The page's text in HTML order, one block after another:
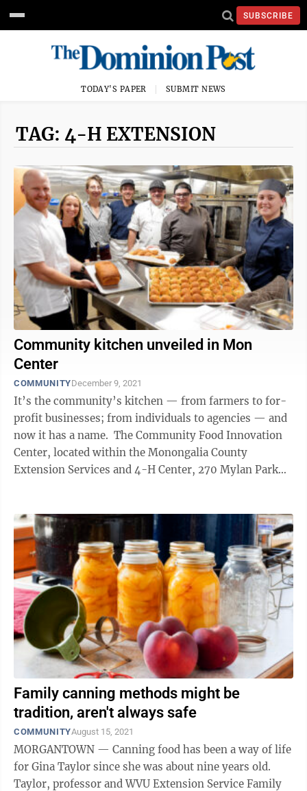
SUBSCRIBE
TODAY'S PAPER SUBMIT NEWS
TAG: 4-H EXTENSION
Community kitchen unveiled in Mon
Center
COMMUNITYDecember 9, 2021
It’s the community’s kitchen — from farmers to for-
profit businesses; from individuals to agencies — and
now it has a name. The Community Food Innovation
Center, located within the Monongalia County
Extension Services and 4-H Center, 270 Mylan Park
Family canning methods might be
tradition, aren't always safe
COMMUNITYAugust 15, 2021
MORGANTOWN — Canning food has been a way of life
for Gina Taylor since she was about nine years old.
Taylor, professor and WVU Extension Service Family